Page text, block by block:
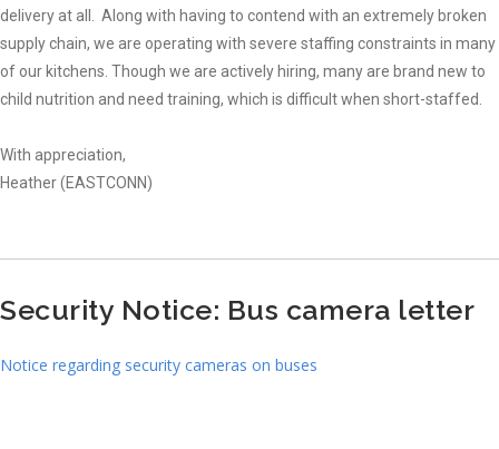
delivery at all. Along with having to contend with an extremely broken
supply chain, we are operating with severe staffing constraints in many
of our kitchens. Though we are actively hiring, many are brand new to
child nutrition and need training, which is difficult when short-staffed.
With appreciation,
Heather (EASTCONN)
Security Notice: Bus camera letter
Notice regarding security cameras on buses